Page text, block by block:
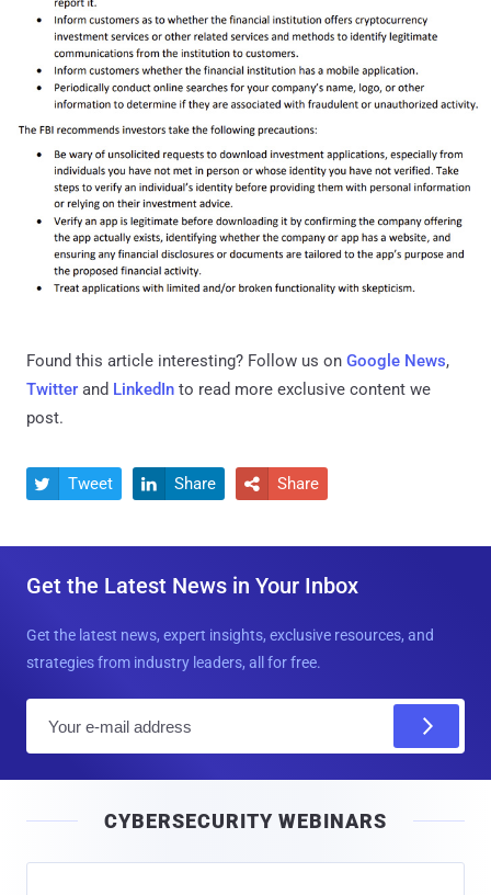
Found this article interesting? Follow us on Google News,
Twitter and LinkedIn to read more exclusive content we
post.
 Tweet  Share  Share
Get the Latest News in Your Inbox
Get the latest news, expert insights, exclusive resources, and
strategies from industry leaders, all for free.
l
CYBERSECURITY WEBINARS